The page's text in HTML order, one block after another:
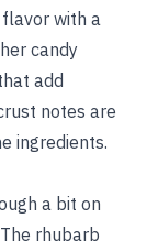
with a
candy
add
notes are
ingredients.
a bit on
rhubarb